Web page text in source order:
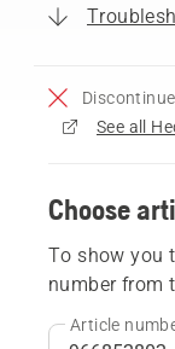
See all
Choose
To show you
number from
Article